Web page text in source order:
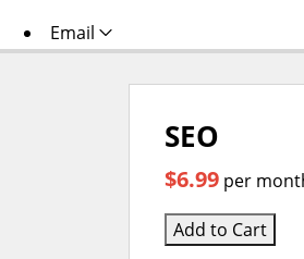
Email
SEO
$6.99 per
Add to Cart